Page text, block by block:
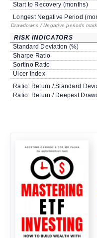
Start to Recovery (months)
Longest Negative Period
Drawdowns / Negative periods
RISK INDICATORS
Standard Deviation (%)
Sharpe Ratio
Sortino Ratio
Ulcer Index
Ratio: Return / Standard
Ratio: Return / Deepest